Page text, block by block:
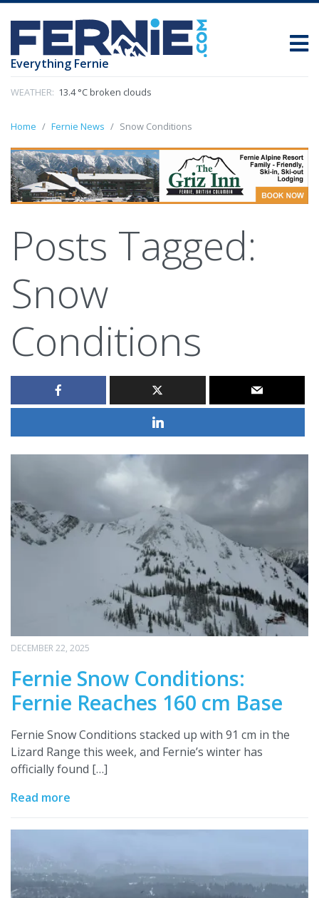
Everything Fernie
WEATHER: 13.4 °C broken clouds
Home Fernie News Snow Conditions
Posts Tagged:
Snow
Conditions
DECEMBER 22, 2025
Fernie Snow Conditions:
Fernie Reaches 160 cm Base
Fernie Snow Conditions stacked up with 91 cm in the
Lizard Range this week, and Fernie’s winter has
officially found […]
Read more